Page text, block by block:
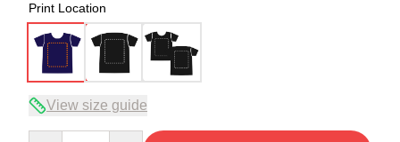
Print Location
View size guide